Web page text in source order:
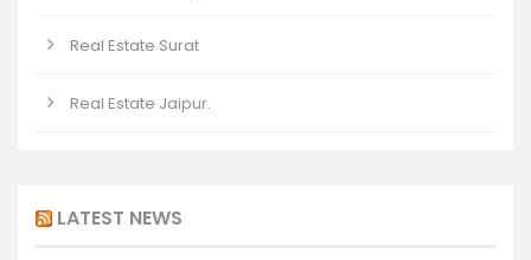
Real Estate Surat
Real Estate Jaipur.
LATEST NEWS